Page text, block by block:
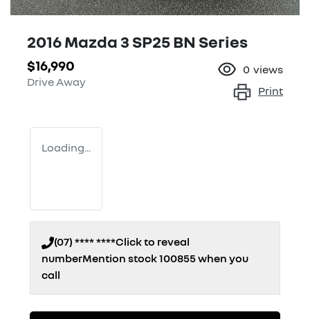
2016 Mazda 3 SP25 BN Series
$16,990
Drive Away
0 views
Print
Loading...
(07) **** ****Click to reveal
numberMention stock100855when you
call